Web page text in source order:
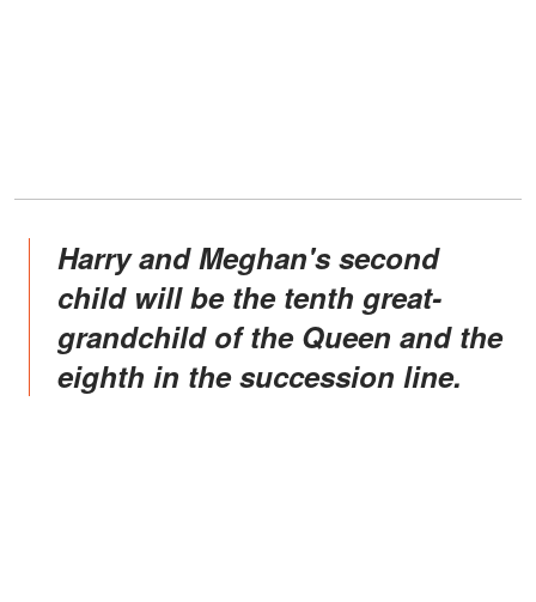
Harry and Meghan's second
child will be the tenth great-
grandchild of the Queen and the
eighth in the succession line.